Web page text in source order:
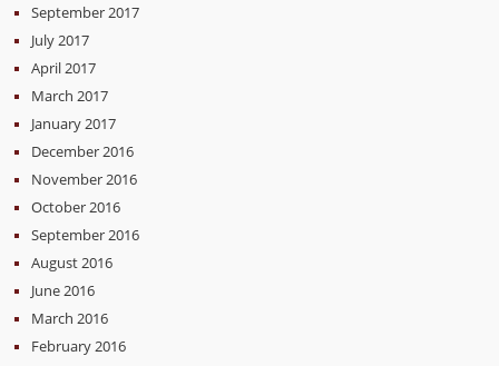
September 2017
July 2017
April 2017
March 2017
January 2017
December 2016
November 2016
October 2016
September 2016
August 2016
June 2016
March 2016
February 2016